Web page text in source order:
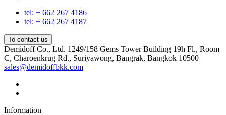
tel: + 662 267 4186
tel: + 662 267 4187
To contact us
Demidoff Co., Ltd. 1249/158 Gems Tower Building 19h Fl., Room
C, Charoenkrug Rd., Suriyawong, Bangrak, Bangkok 10500
sales@demidoffbkk.com
Information